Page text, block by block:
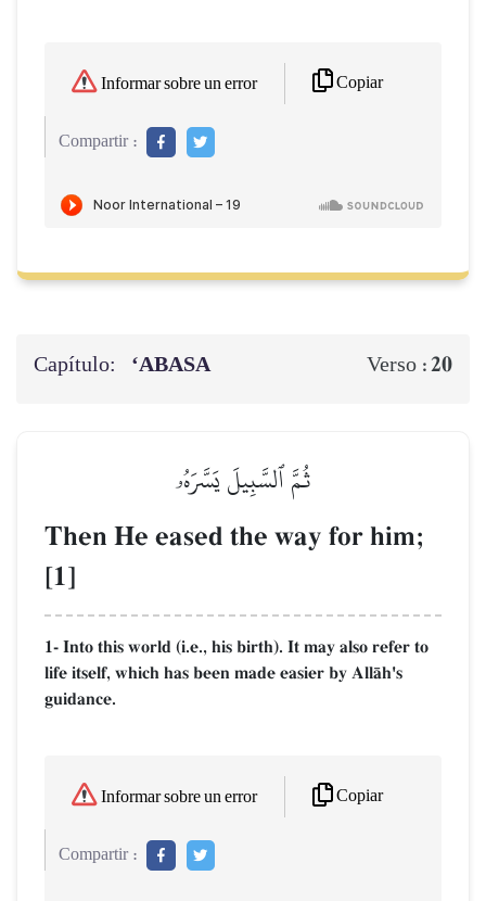
Informar sobre un error Copiar
Compartir :
Capítulo: ‘ABASA Verso :20
ثُمَّ ٱلسَّبِيلَ يَسَّرَهُۥ
Then He eased the way for him;
[1]
1- Into this world (i.e., his birth). It may also refer to
life itself, which has been made easier by AllŒh's
guidance.
Informar sobre un error Copiar
Compartir :